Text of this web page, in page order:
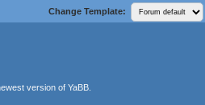
Change Template:
version of YaBB.